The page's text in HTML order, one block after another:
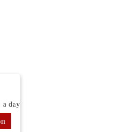
a day